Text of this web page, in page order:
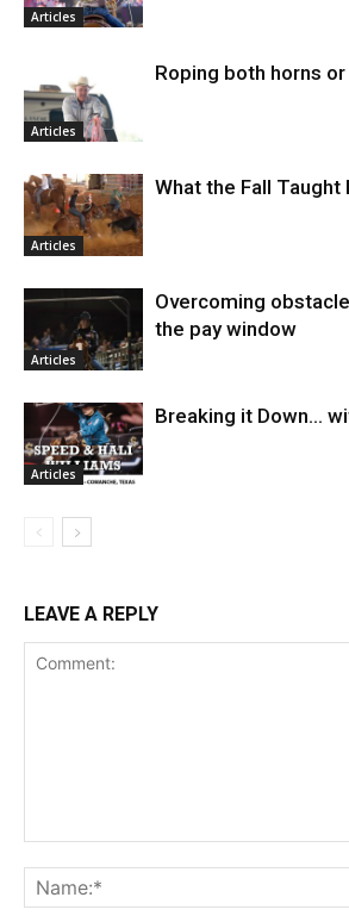
Articles
Articles
Roping both horns
Articles
What the Fall Taught
Articles
Overcoming
the pay window
Articles
Breaking it Down…
LEAVE A REPLY